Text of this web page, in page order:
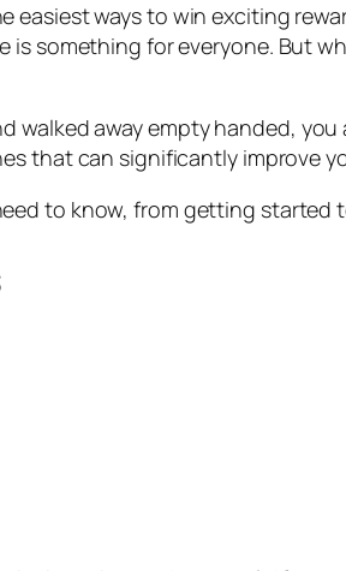
ways to win exciting
is something for everyone. But
walked away empty handed,
that can significantly improve
to know, from getting